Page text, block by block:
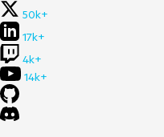
50k+
17k+
4k+
14k+